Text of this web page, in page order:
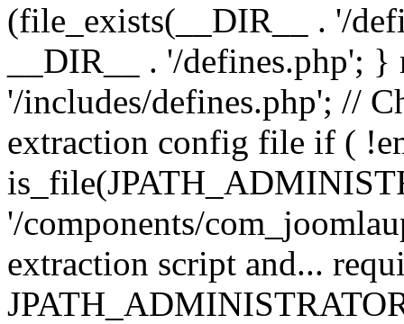
(file_exists(__DIR__ . '/
__DIR__ . '/defines.php';
'/includes/defines.php'; //
extraction config file if (
'/components/
extraction script and...